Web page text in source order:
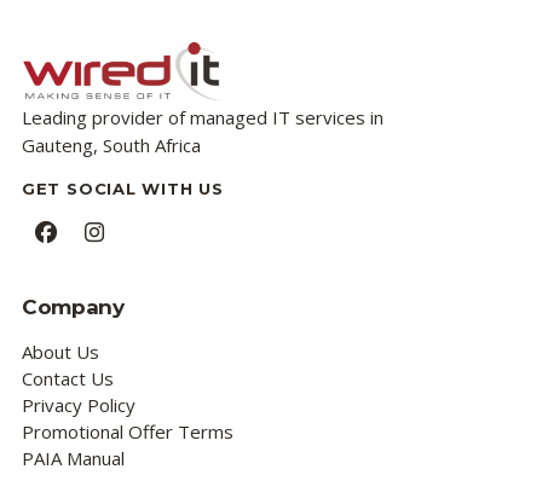
Leading provider of managed IT services in
Gauteng, South Africa
GET SOCIAL WITH US
FacebookInstagram
Company
About Us
Contact Us
Privacy Policy
Promotional Offer Terms
PAIA Manual